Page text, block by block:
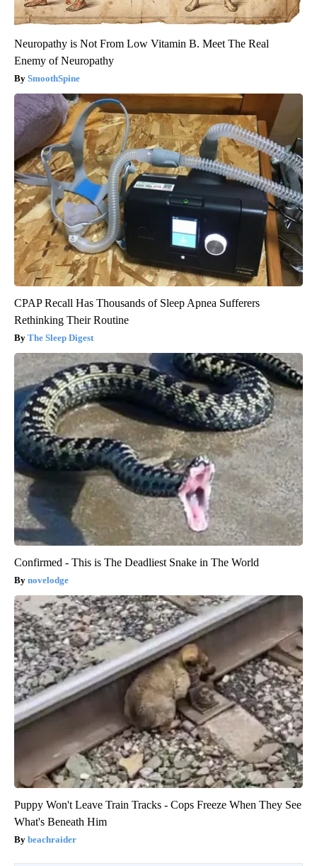
Neuropathy is Not From Low Vitamin B. Meet The Real
Enemy of Neuropathy
SmoothSpine
CPAP Recall Has Thousands of Sleep Apnea Sufferers
Rethinking Their Routine
The Sleep Digest
Confirmed - This is The Deadliest Snake in The World
novelodge
Puppy Won't Leave Train Tracks - Cops Freeze When They See
What's Beneath Him
beachraider